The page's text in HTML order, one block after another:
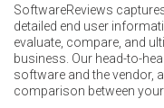
SoftwareReviews
detailed end user
evaluate, compare, and
business. Our head-to-
software and the vendor,
comparison between